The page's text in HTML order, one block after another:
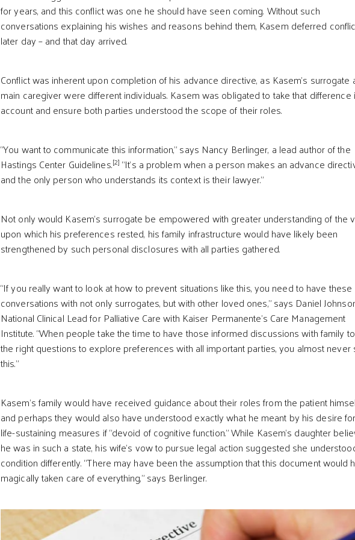
for years, and this conflict was one he should have seen coming. Without such
conversations explaining his wishes and reasons behind them, Kasem deferred
later day – and that day arrived.
Conflict was inherent upon completion of his advance directive, as Kasem’s surrogate
main caregiver were different individuals. Kasem was obligated to take that difference
account and ensure both parties understood the scope of their roles.
“You want to communicate this information,” says Nancy Berlinger, a lead author of the
Hastings Center Guidelines.[2] “It’s a problem when a person makes an advance
and the only person who understands its context is their lawyer.”
Not only would Kasem’s surrogate be empowered with greater understanding of the
upon which his preferences rested, his family infrastructure would have likely been
strengthened by such personal disclosures with all parties gathered.
“If you really want to look at how to prevent situations like this, you need to have these
conversations with not only surrogates, but with other loved ones,” says Daniel
National Clinical Lead for Palliative Care with Kaiser Permanente’s Care Management
Institute. “When people take the time to have those informed discussions with family
the right questions to explore preferences with all important parties, you almost never
this.”
Kasem’s family would have received guidance about their roles from the patient
and perhaps they would also have understood exactly what he meant by his desire
life-sustaining measures if “devoid of cognitive function.” While Kasem’s daughter
he was in such a state, his wife’s vow to pursue legal action suggested she
condition differently. “There may have been the assumption that this document would
magically taken care of everything,” says Berlinger.